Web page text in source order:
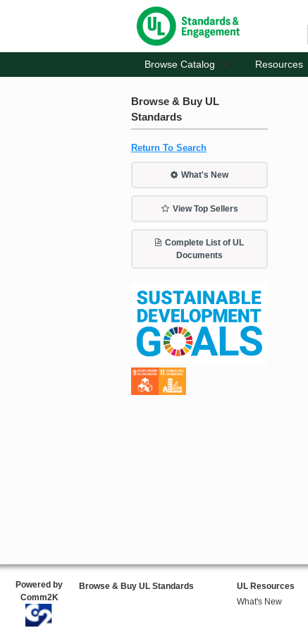
Browse Catalog Resources
Browse & Buy UL
Standards
Return To Search
What's New
View Top Sellers
Complete List of UL
Documents
Powered by
Comm2K
Browse & Buy UL Standards
UL Resources
What's New